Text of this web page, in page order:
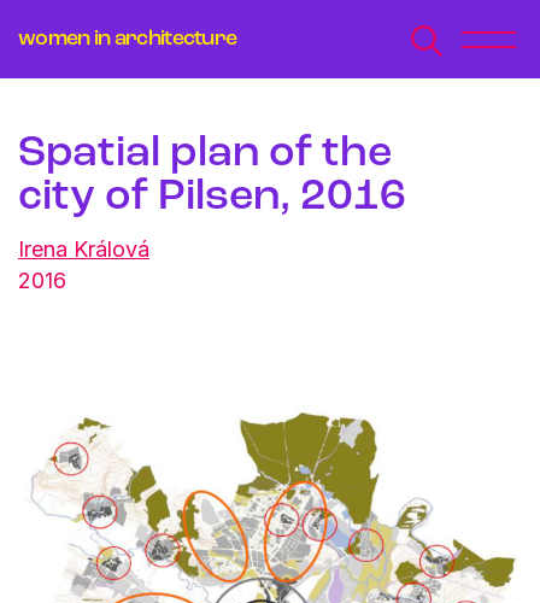
women in architecture
Spatial plan of the
city of Pilsen, 2016
Irena Králová
2016